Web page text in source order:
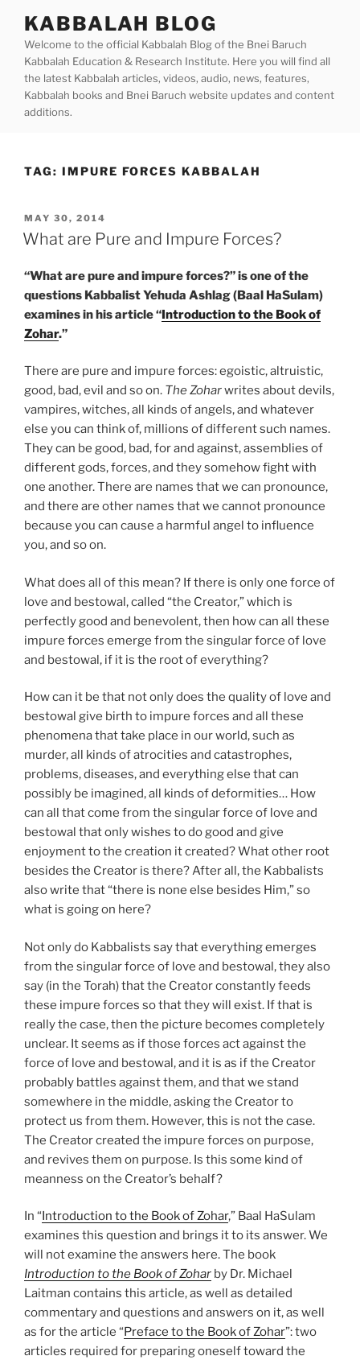
content
KABBALAH BLOG
Welcome to the official Kabbalah Blog of the Bnei Baruch
Kabbalah Education & Research Institute. Here you will find all
the latest Kabbalah articles, videos, audio, news, features,
Kabbalah books and Bnei Baruch website updates and content
additions.
TAG: IMPURE FORCES KABBALAH
POSTED
ON
MAY 30, 2014
What are Pure and Impure Forces?
“What are pure and impure forces?” is one of the
questions Kabbalist Yehuda Ashlag (Baal HaSulam)
examines in his article “Introduction to the Book of
Zohar.”
There are pure and impure forces: egoistic, altruistic,
good, bad, evil and so on. The Zoharwrites about devils,
vampires, witches, all kinds of angels, and whatever
else you can think of, millions of different such names.
They can be good, bad, for and against, assemblies of
different gods, forces, and they somehow fight with
one another. There are names that we can pronounce,
and there are other names that we cannot pronounce
because you can cause a harmful angel to influence
you, and so on.
What does all of this mean? If there is only one force of
love and bestowal, called “the Creator,” which is
perfectly good and benevolent, then how can all these
impure forces emerge from the singular force of love
and bestowal, if it is the root of everything?
How can it be that not only does the quality of love and
bestowal give birth to impure forces and all these
phenomena that take place in our world, such as
murder, all kinds of atrocities and catastrophes,
problems, diseases, and everything else that can
possibly be imagined, all kinds of deformities… How
can all that come from the singular force of love and
bestowal that only wishes to do good and give
enjoyment to the creation it created? What other root
besides the Creator is there? After all, the Kabbalists
also write that “there is none else besides Him,” so
what is going on here?
Not only do Kabbalists say that everything emerges
from the singular force of love and bestowal, they also
say (in the Torah) that the Creator constantly feeds
these impure forces so that they will exist. If that is
really the case, then the picture becomes completely
unclear. It seems as if those forces act against the
force of love and bestowal, and it is as if the Creator
probably battles against them, and that we stand
somewhere in the middle, asking the Creator to
protect us from them. However, this is not the case.
The Creator created the impure forces on purpose,
and revives them on purpose. Is this some kind of
meanness on the Creator’s behalf?
In “Introduction to the Book of Zohar,” Baal HaSulam
examines this question and brings it to its answer. We
will not examine the answers here. The book
Introduction to the Book of Zohar by Dr. Michael
Laitman contains this article, as well as detailed
commentary and questions and answers on it, as well
as for the article “Preface to the Book of Zohar”: two
articles required for preparing oneself toward the